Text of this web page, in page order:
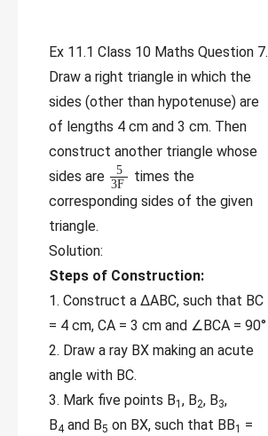
Ex 11.1 Class 10 Maths Question 7.
Draw a right triangle in which the
sides (other than hypotenuse) are
of lengths 4 cm and 3 cm. Then
construct another triangle whose
sides are
5
3F
times the
corresponding sides of the given
triangle.
Solution:
Steps of Construction:
1. Construct a ∆ABC, such that BC
= 4 cm, CA = 3 cm and ∠BCA = 90°
2. Draw a ray BX making an acute
angle with BC.
3. Mark five points B1 , B2, B3,
B4 and B5 on BX, such that BB1 =